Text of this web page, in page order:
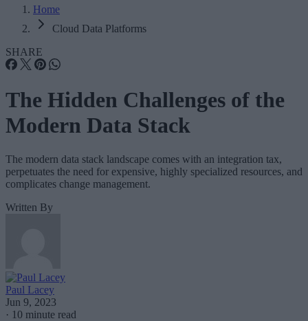
Home
Cloud Data Platforms
SHARE
The Hidden Challenges of the
Modern Data Stack
The modern data stack landscape comes with an integration tax,
perpetuates the need for expensive, highly specialized resources, and
complicates change management.
Written By
Paul Lacey
Jun 9, 2023
· 10 minute read